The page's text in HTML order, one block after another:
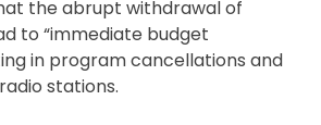
the abrupt withdrawal of
to “immediate budget
in program cancellations and
stations.